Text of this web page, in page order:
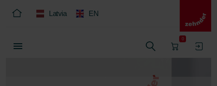
Latvia EN
0